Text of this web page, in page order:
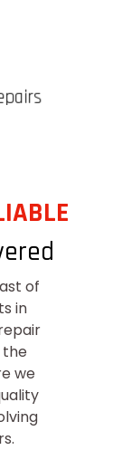
of
in
the
we